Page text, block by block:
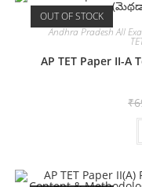
OUT OF STOCK
Andhra Pradesh All
AP TET Paper II-
₹